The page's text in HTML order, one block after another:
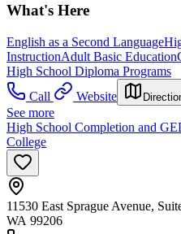
What's Here
English as a Second Language
InstructionAdult Basic Education
High School Diploma Programs
Call
Website
See more
High School Completion and
College
11530 East Sprague Avenue,
WA 99206